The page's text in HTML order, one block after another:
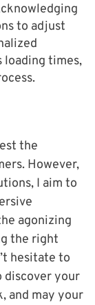
to adjust
times,
the
However,
I aim to
agonizing
the right
hesitate to
discover your
and may your